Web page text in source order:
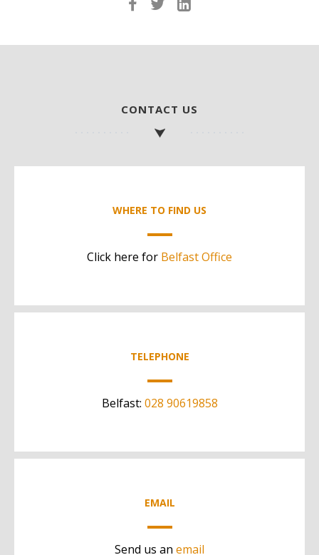
CONTACT US
WHERE TO FIND US
Click here for Belfast Office
TELEPHONE
Belfast: 028 90619858
EMAIL
Send us an email